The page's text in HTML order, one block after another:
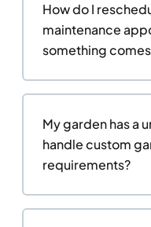
How do I
maintenance
something
My garden has a
handle custom
requirements?